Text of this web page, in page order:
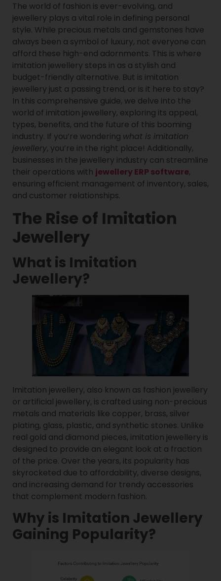
The world of fashion is ever-evolving, and
jewellery plays a vital role in defining personal
style. While precious metals and gemstones have
always been a symbol of luxury, not everyone can
afford these high-end adornments. This is where
imitation jewellery steps in as a stylish and
budget-friendly alternative. But is imitation
jewellery just a passing trend, or is it here to stay?
In this comprehensive guide, we delve into the
world of imitation jewellery, exploring its appeal,
types, benefits, and the future of this booming
industry. If you’re wondering what is imitation
jewellery, you’re in the right place! Additionally,
businesses in the jewellery industry can streamline
their operations with jewellery ERP software,
ensuring efficient management of inventory, sales,
and customer relationships.
The Rise of Imitation
Jewellery
What is Imitation
Jewellery?
Imitation jewellery, also known as fashion jewellery
or artificial jewellery, is crafted using non-precious
metals and materials like copper, brass, silver
plating, glass, plastic, and synthetic stones. Unlike
real gold and diamond pieces, imitation jewellery is
designed to provide an elegant look at a fraction
of the price. Over the years, its popularity has
skyrocketed due to affordability, diverse designs,
and increasing demand for trendy accessories
that complement modern fashion.
Why is Imitation Jewellery
Gaining Popularity?